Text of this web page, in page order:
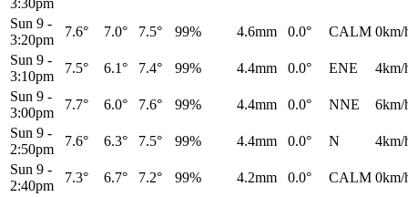
3:30pm
Sun 9 -
3:20pm
7.6° 7.0° 7.5° 99% 4.6mm 0.0° CALM 0km/
Sun 9 -
3:10pm
7.5° 6.1° 7.4° 99% 4.4mm 0.0° ENE
4km/
Sun 9 -
3:00pm
7.7° 6.0° 7.6° 99% 4.4mm 0.0° NNE
6km/
Sun 9 -
2:50pm
7.6° 6.3° 7.5° 99% 4.4mm 0.0° N
4km/
Sun 9 -
2:40pm
7.3° 6.7° 7.2° 99% 4.2mm 0.0° CALM 0km/